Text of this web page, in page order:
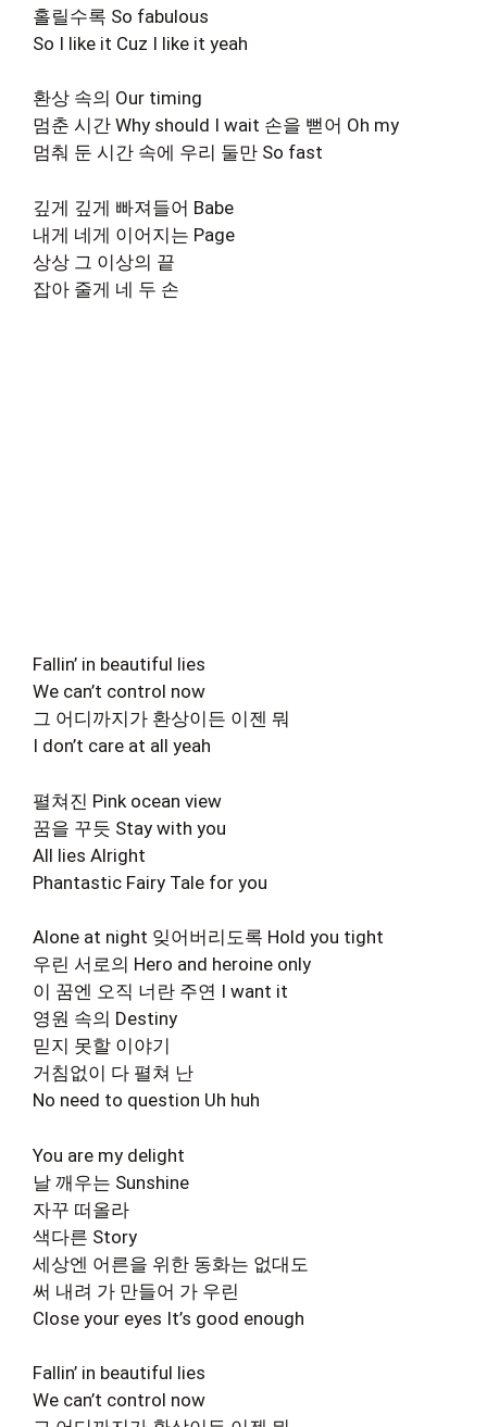
홀릴수록 So fabulous
So I like it Cuz I like it yeah
환상 속의 Our timing
멈춘 시간 Why should I wait 손을 뻗어 Oh my
멈춰 둔 시간 속에 우리 둘만 So fast
깊게 깊게 빠져들어 Babe
내게 네게 이어지는 Page
상상 그 이상의 끝
잡아 줄게 네 두 손
Fallin’ in beautiful lies
We can’t control now
그 어디까지가 환상이든 이젠 뭐
I don’t care at all yeah
펼쳐진 Pink ocean view
꿈을 꾸듯 Stay with you
All lies Alright
Phantastic Fairy Tale for you
Alone at night 잊어버리도록 Hold you tight
우린 서로의 Hero and heroine only
이 꿈엔 오직 너란 주연 I want it
영원 속의 Destiny
믿지 못할 이야기
거침없이 다 펼쳐 난
No need to question Uh huh
You are my delight
날 깨우는 Sunshine
자꾸 떠올라
색다른 Story
세상엔 어른을 위한 동화는 없대도
써 내려 가 만들어 가 우린
Close your eyes It’s good enough
Fallin’ in beautiful lies
We can’t control now